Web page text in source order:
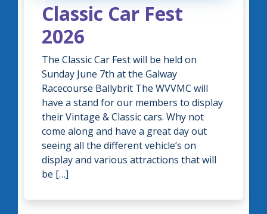
Classic Car Fest
2026
The Classic Car Fest will be held on
Sunday June 7th at the Galway
Racecourse Ballybrit The WVVMC will
have a stand for our members to display
their Vintage & Classic cars. Why not
come along and have a great day out
seeing all the different vehicle’s on
display and various attractions that will
be […]